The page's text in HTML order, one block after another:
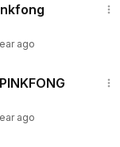
ago
ago